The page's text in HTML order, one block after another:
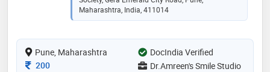
and bridges fixing,full mouth rehabilitation and dental
x-ray etc
Maharashtra, India, 411014
Pune, Maharashtra
DocIndia Verified
Consultation Fee
200 Dr.Amreen's Smile Studio